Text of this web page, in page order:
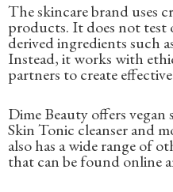
The skincare brand uses
products. It does not test
derived ingredients such
Instead, it works with
partners to create
Dime Beauty offers
Skin Tonic cleanser and
also has a wide range of
that can be found online